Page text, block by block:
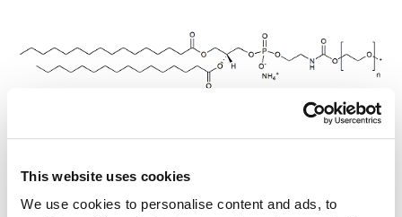
This website uses cookies
We use cookies to personalise content and ads, to